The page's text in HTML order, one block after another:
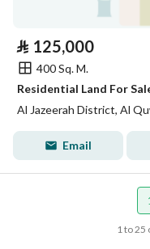
⃁ 125,000
400 Sq. M.
Al Jazeerah District, Al
Email
1 to 25